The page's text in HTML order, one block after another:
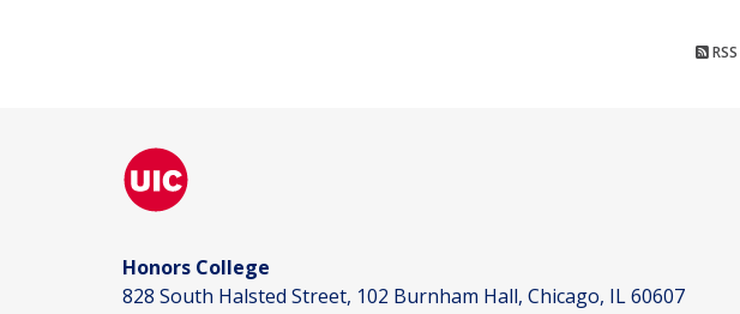
RSS
Honors College
828 South Halsted Street, 102 Burnham Hall, Chicago, IL 60607